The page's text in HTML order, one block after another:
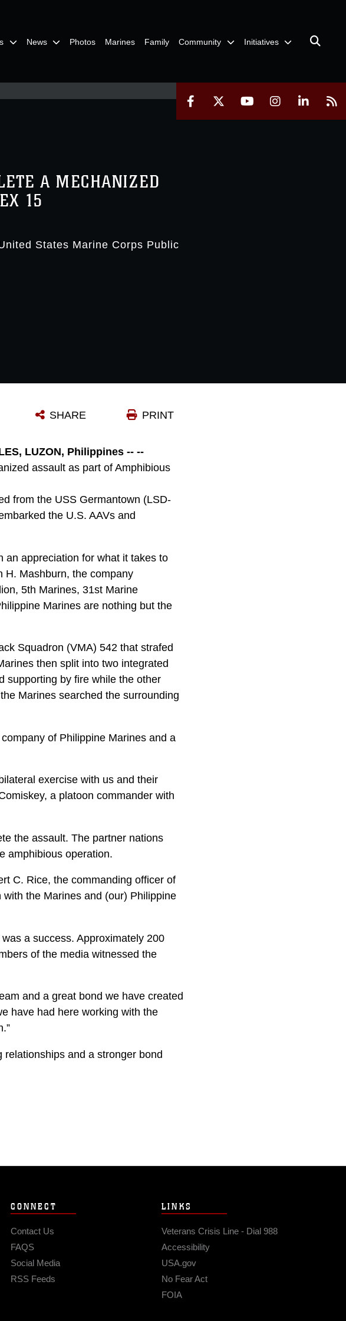
News Photos Marines Family Community Initiatives
A MECHANIZED
15
States Marine Corps Public
PRINT
SHARE
LUZON, Philippines -- --
assault as part of Amphibious
from the USS Germantown (LSD-
the U.S. AAVs and
an appreciation for what it takes to
H. Mashburn, the company
5th Marines, 31st Marine
Marines are nothing but the
Squadron (VMA) 542 that strafed
then split into two integrated
supporting by fire while the other
Marines searched the surrounding
of Philippine Marines and a
exercise with us and their
a platoon commander with
the assault. The partner nations
amphibious operation.
C. Rice, the commanding officer of
the Marines and (our) Philippine
a success. Approximately 200
of the media witnessed the
and a great bond we have created
have had here working with the
and a stronger bond
CONNECT
Contact Us
FAQS
Social Media
RSS Feeds
LINKS
Veterans Crisis Line - Dial 988
Accessibility
USA.gov
No Fear Act
FOIA